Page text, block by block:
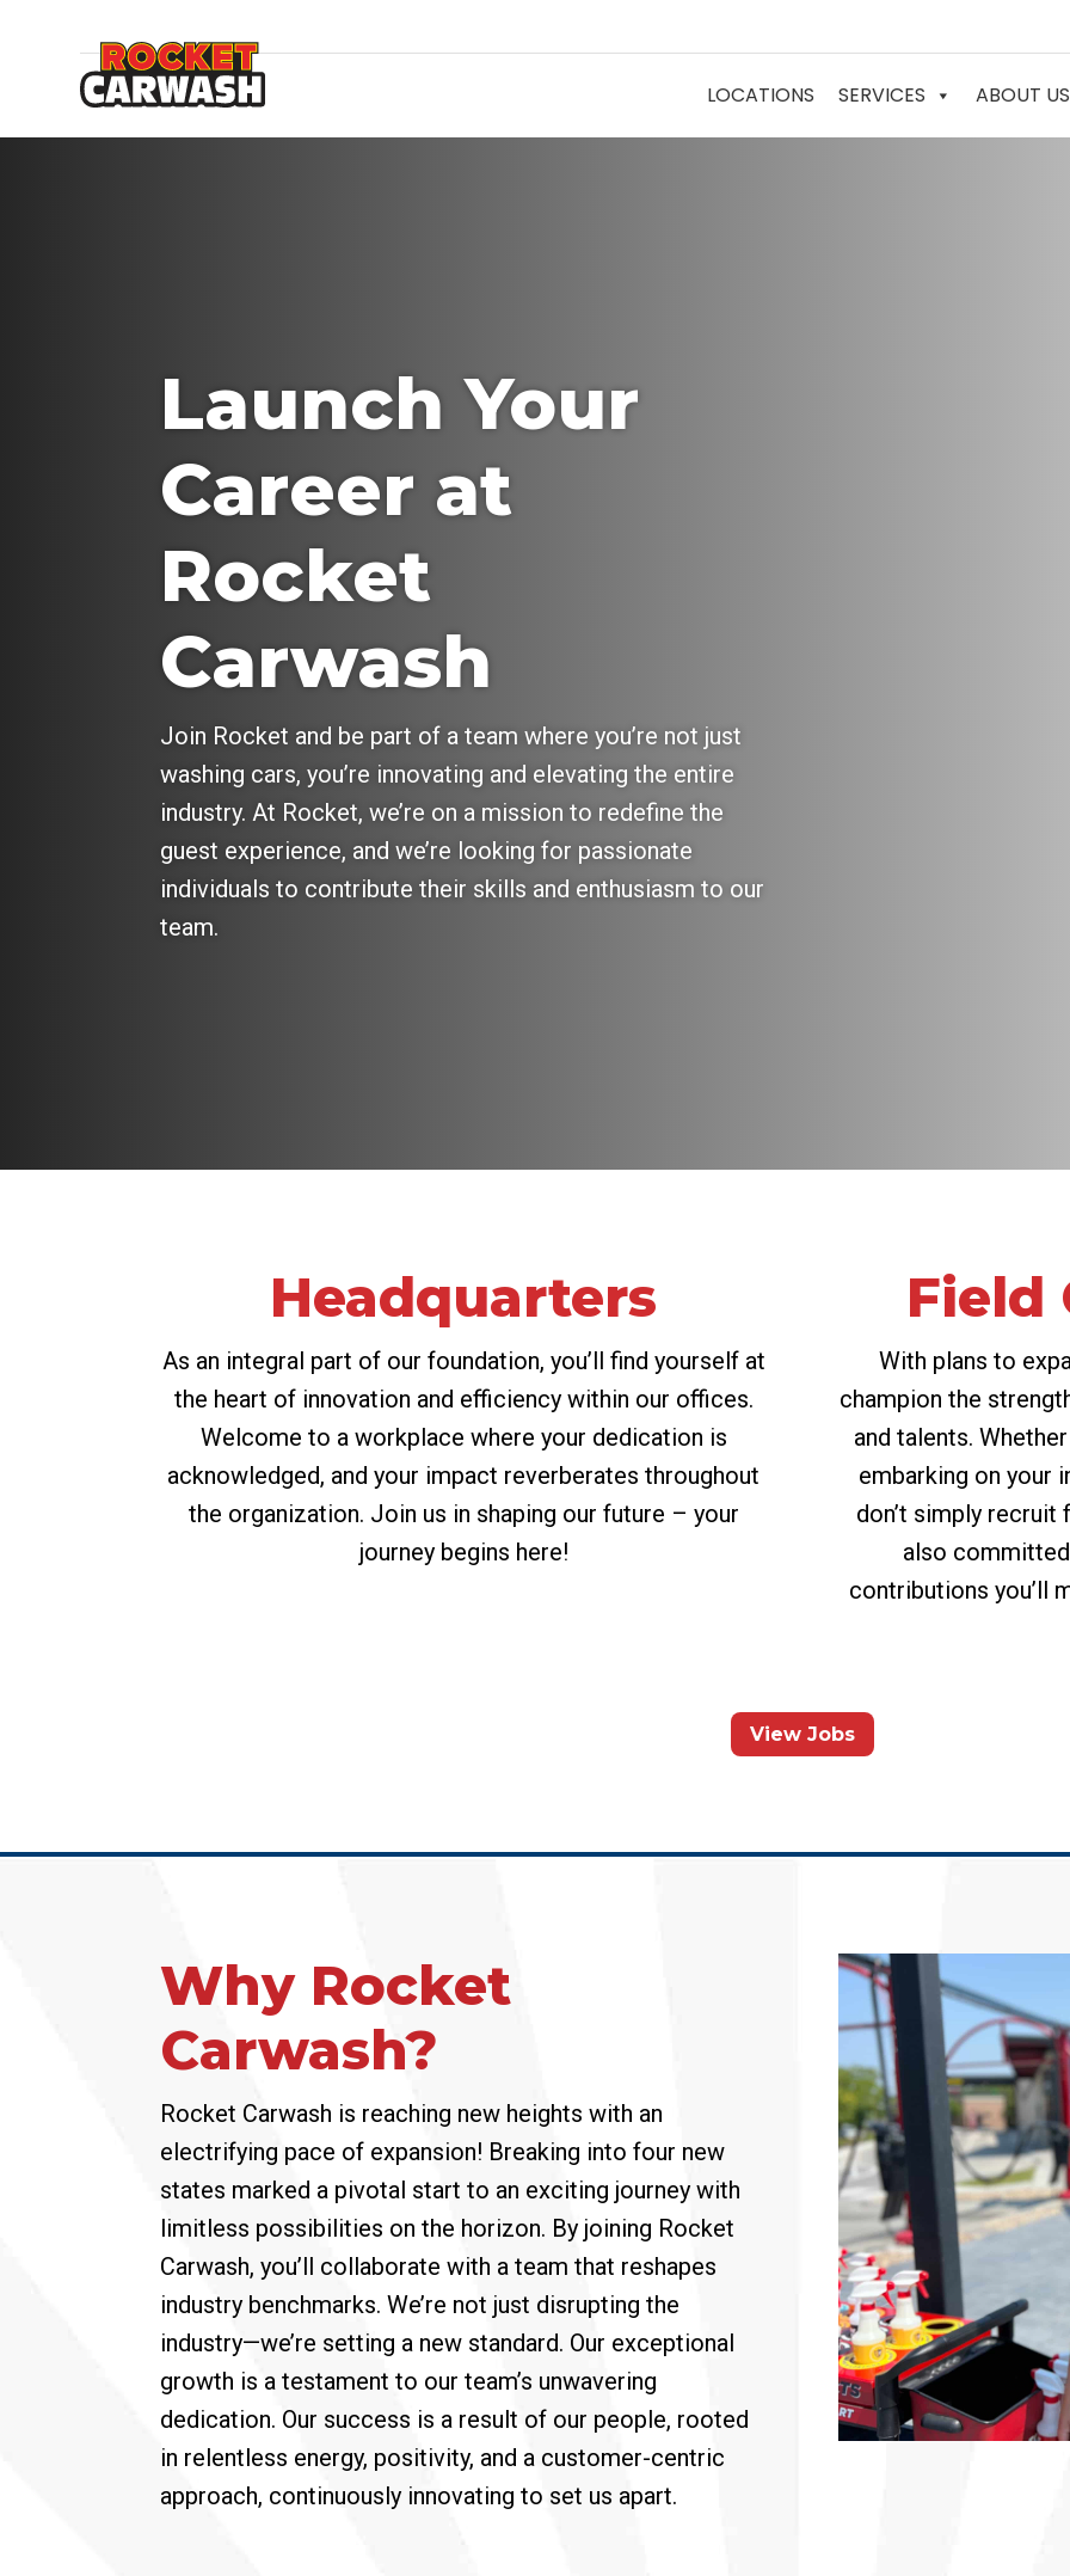
LOCATIONS SERVICES ABOUT US
Launch Your
Career at
Rocket
Carwash
Join Rocket and be part of a team where you’re not just
washing cars, you’re innovating and elevating the entire
industry. At Rocket, we’re on a mission to redefine the
guest experience, and we’re looking for passionate
individuals to contribute their skills and enthusiasm to our
team.
Headquarters
As an integral part of our foundation, you’ll find yourself at
the heart of innovation and efficiency within our offices.
Welcome to a workplace where your dedication is
acknowledged, and your impact reverberates throughout
the organization. Join us in shaping our future – your
journey begins here!
Field
With plans to
champion the
and talents.
embarking on your
don’t simply recruit
also
contributions you’ll
View Jobs
Why Rocket
Carwash?
Rocket Carwash is reaching new heights with an
electrifying pace of expansion! Breaking into four new
states marked a pivotal start to an exciting journey with
limitless possibilities on the horizon. By joining Rocket
Carwash, you’ll collaborate with a team that reshapes
industry benchmarks. We’re not just disrupting the
industry—we’re setting a new standard. Our exceptional
growth is a testament to our team’s unwavering
dedication. Our success is a result of our people, rooted
in relentless energy, positivity, and a customer-centric
approach, continuously innovating to set us apart.